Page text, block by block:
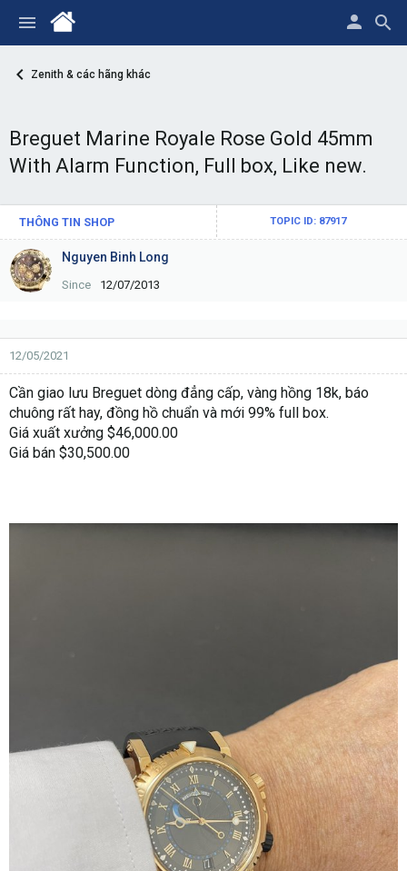
Zenith & các hãng khác
Breguet Marine Royale Rose Gold 45mm
With Alarm Function, Full box, Like new.
THÔNG TIN SHOP TOPIC ID: 87917
Nguyen Binh Long
Since 12/07/2013
12/05/2021
Cần giao lưu Breguet dòng đẳng cấp, vàng hồng 18k, báo
chuông rất hay, đồng hồ chuẩn và mới 99% full box.
Giá xuất xưởng $46,000.00
Giá bán $30,500.00